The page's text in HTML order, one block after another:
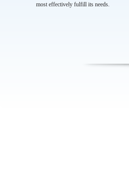
most effectively fulfill its needs.